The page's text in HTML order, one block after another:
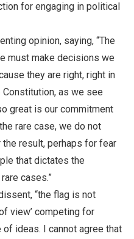
for engaging in political
opinion, saying, “The
must make decisions we
they are right, right in
as we see
great is our commitment
rare case, we do not
result, perhaps for fear
that dictates the
cases.”
“the flag is not
view’ competing for
ideas. I cannot agree that